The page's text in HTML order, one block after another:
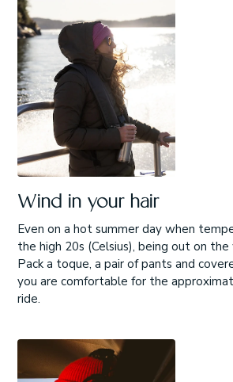
Wind in your hair
Even on a hot summer day when
the high 20s (Celsius), being out on
Pack a toque, a pair of pants and
you are comfortable for the
ride.